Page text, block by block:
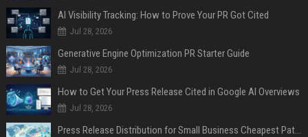
AI Visibility Tracking: How to Prove Your PR Got Cited
Jul 28, 2026
Generative Engine Optimization PR Starter Guide
Jul 28, 2026
How to Get Your Press Release Cited in Google AI Overviews
Jul 28, 2026
Press Release Distribution for Small Business Cheapest Path to Real Coverage